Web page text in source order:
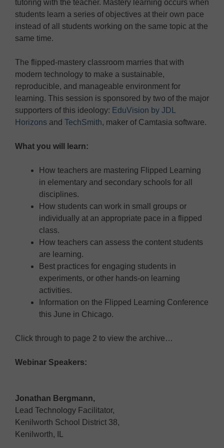
tutoring with the teacher. Mastery learning occurs when
students learn a series of objectives at their own pace
instead of all students working on the same topic at the
same time.
The flipped-mastery classroom marries that with
modern technology to make a sustainable,
reproducible, and manageable environment for
learning. This session is sponsored by two of the major
supporters of this ideology: EduVision by JDL
Horizons and TechSmith, maker of Camtasia software.
What you will learn:
How teachers are mastering Flipped Learning
in elementary and secondary schools for all
disciplines.
How students can work in small groups or
individually at an appropriate pace in a flipped
class.
How teachers can assess the content students
are learning.
Best practices for engaging students in
experiments, or other hands-on learning
activities.
Information on the Flipped Learning Conference
this June in Chicago.
Click through to page 2 to view the archive…
Webinar Speakers:
Jonathan Bergmann,
Lead Technology Facilitator,
Kenilworth School District 38,
Kenilworth, IL